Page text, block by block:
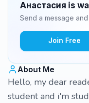
Анастасия is
Send a message
Join Free
About Me
Hello, my dear
student and i'm